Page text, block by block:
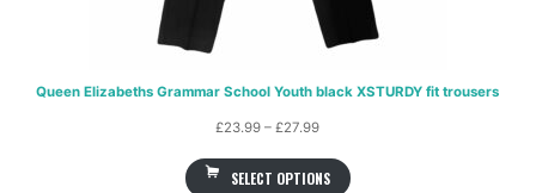
Queen Elizabeths Grammar School Youth black XSTURDY fit trousers
£23.99 – £27.99Price
£23.99
SELECT OPTIONS